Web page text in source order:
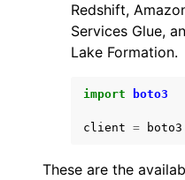
navigation of Code
navigation of Available
Redshift,
Services Glue,
Lake Formation.
import boto3
client = boto3
These are the